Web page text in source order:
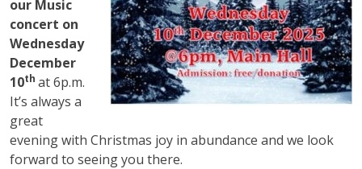
our Music
concert on
Wednesday
December
10th at 6p.m.
It’s always a
great
evening with Christmas joy in abundance and we look
forward to seeing you there.